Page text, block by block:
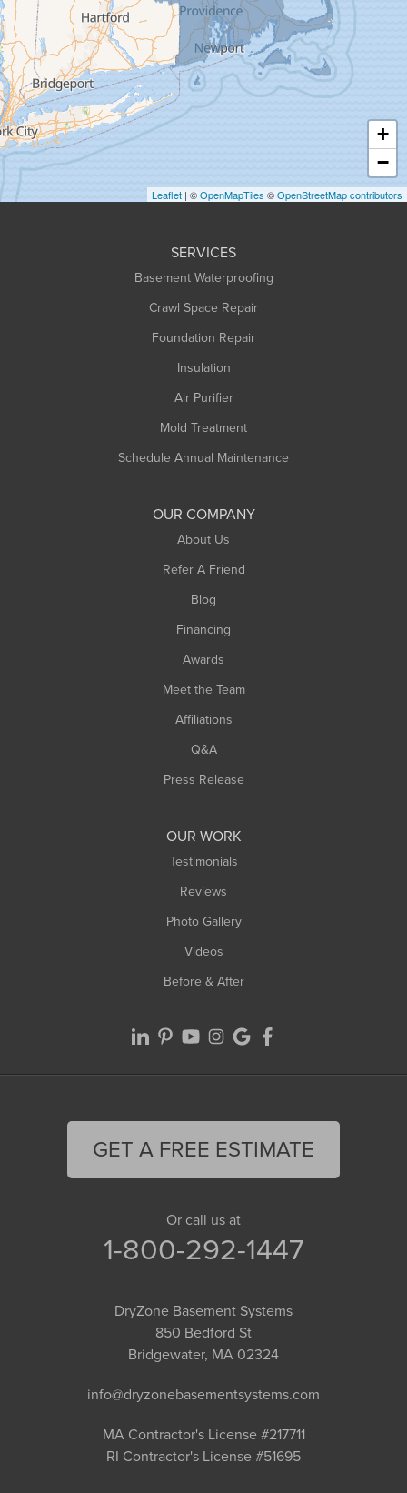
Granville
Greenfield
Hadley
Hatfield
Haydenville
Heath
Holyoke
Huntington
+
−
Leaflet | ©OpenMapTiles ©OpenStreetMap contributors
SERVICES
Basement Waterproofing
Crawl Space Repair
Foundation Repair
Insulation
Air Purifier
Mold Treatment
Schedule Annual Maintenance
OUR COMPANY
About Us
Refer A Friend
Blog
Financing
Awards
Meet the Team
Affiliations
Q&A
Press Release
OUR WORK
Testimonials
Reviews
Photo Gallery
Videos
Before & After
GET A FREE ESTIMATE
Or call us at
1-800-292-1447
DryZone Basement Systems
850 Bedford St
Bridgewater, MA 02324
info@dryzonebasementsystems.com
MA Contractor's License #217711
RI Contractor's License #51695